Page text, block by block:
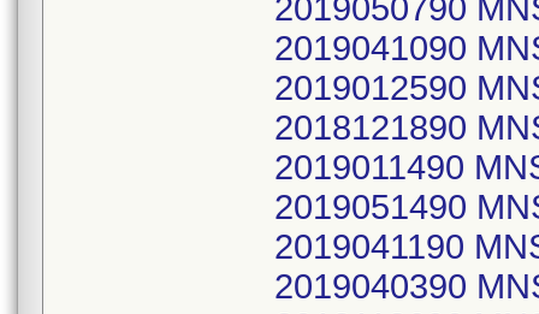
2019050790
2019041090
2019012590
2018121890
2019011490
2019051490
2019041190
2019040390